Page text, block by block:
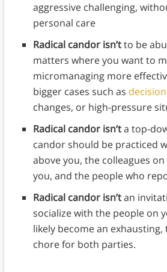
aggressive challenging,
personal care
Radical candor isn’tto be
matters where you want to
micromanaging more
bigger cases such as
changes, or high-pressure
Radical candor isn’ta top-
candor should be practiced
above you, the colleagues
you, and the people who
Radical candor isn’tan
socialize with the people on
likely become an
chore for both parties.